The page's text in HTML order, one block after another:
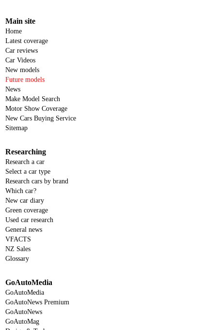
Main site
Home
Latest coverage
Car reviews
Car Videos
New models
Future models
News
Make Model Search
Motor Show Coverage
New Cars Buying Service
Sitemap
Researching
Research a car
Select a car type
Research cars by brand
Which car?
New car diary
Green coverage
Used car research
General news
VFACTS
NZ Sales
Glossary
GoAutoMedia
GoAutoMedia
GoAutoNews Premium
GoAutoNews
GoAutoMag